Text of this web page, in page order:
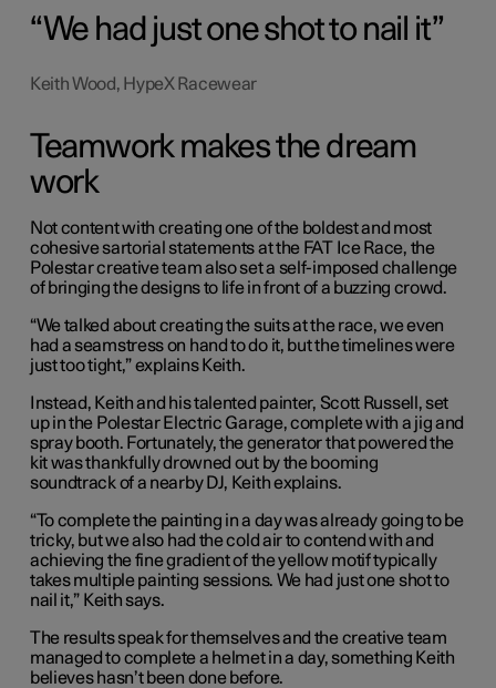
We had just one shot to nail it
Keith Wood, HypeX Racewear
Teamwork makes the dream
work
Not content with creating one of the boldest and most
cohesive sartorial statements at the FAT Ice Race, the
Polestar creative team also set a self-imposed challenge
of bringing the designs to life in front of a buzzing crowd.
“We talked about creating the suits at the race, we even
had a seamstress on hand to do it, but the timelines were
just too tight,” explains Keith.
Instead, Keith and his talented painter, Scott Russell, set
up in the Polestar Electric Garage, complete with a jig and
spray booth. Fortunately, the generator that powered the
kit was thankfully drowned out by the booming
soundtrack of a nearby DJ, Keith explains.
“To complete the painting in a day was already going to be
tricky, but we also had the cold air to contend with and
achieving the fine gradient of the yellow motif typically
takes multiple painting sessions. We had just one shot to
nail it,” Keith says.
The results speak for themselves and the creative team
managed to complete a helmet in a day, something Keith
believes hasn’t been done before.